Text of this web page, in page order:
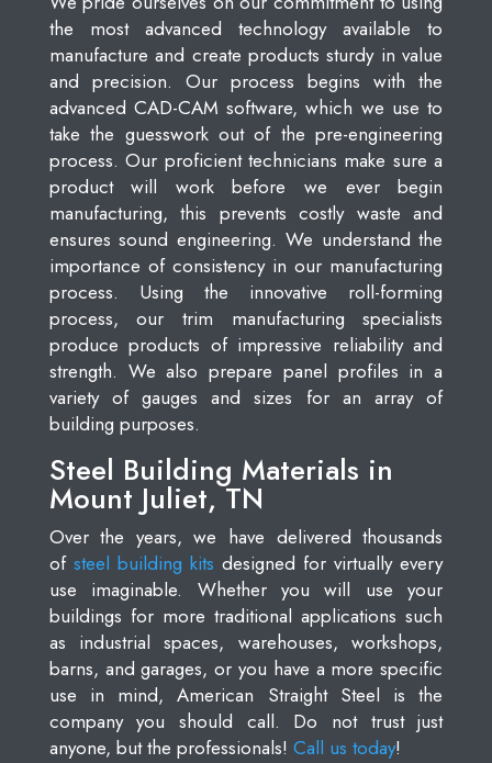
the most advanced technology available to
manufacture and create products sturdy in value
and precision. Our process begins with the
advanced CAD-CAM software, which we use to
take the guesswork out of the pre-engineering
process. Our proficient technicians make sure a
product will work before we ever begin
manufacturing, this prevents costly waste and
ensures sound engineering. We understand the
importance of consistency in our manufacturing
process. Using the innovative roll-forming
process, our trim manufacturing specialists
produce products of impressive reliability and
strength. We also prepare panel profiles in a
variety of gauges and sizes for an array of
building purposes.
Steel Building Materials in
Mount Juliet, TN
Over the years, we have delivered thousands
of steel building kits designed for virtually every
use imaginable. Whether you will use your
buildings for more traditional applications such
as industrial spaces, warehouses, workshops,
barns, and garages, or you have a more specific
use in mind, American Straight Steel is the
company you should call. Do not trust just
anyone, but the professionals! Call us today!